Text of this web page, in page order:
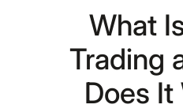
What
Trading
Does It